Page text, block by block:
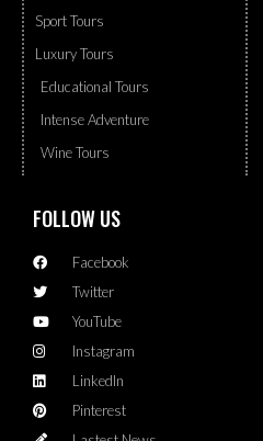
Sport Tours
Luxury Tours
Educational Tours
Intense Adventure
Wine Tours
FOLLOW US
Facebook
Twitter
YouTube
Instagram
LinkedIn
Pinterest